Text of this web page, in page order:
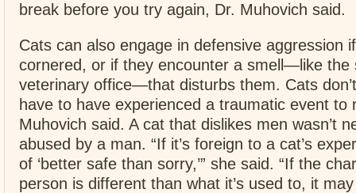
break before you try again, Dr. Muhovich said.
Cats can also engage in defensive aggression
cornered, or if they encounter a smell—like the
veterinary office—that disturbs them. Cats
have to have experienced a traumatic event to
Muhovich said. A cat that dislikes men wasn’t
abused by a man. “If it’s foreign to a cat’s
of ‘better safe than sorry,’” she said. “If the
person is different than what it’s used to, it